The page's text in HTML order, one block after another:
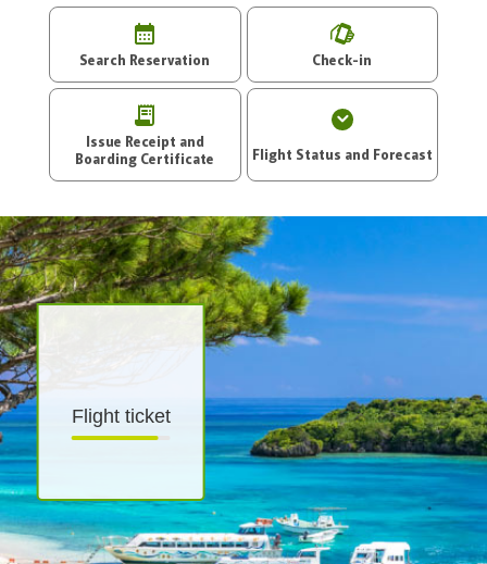
Search Reservation Check-in
Issue Receipt and
Boarding Certificate
Flight Status and Forecast
Flight ticket